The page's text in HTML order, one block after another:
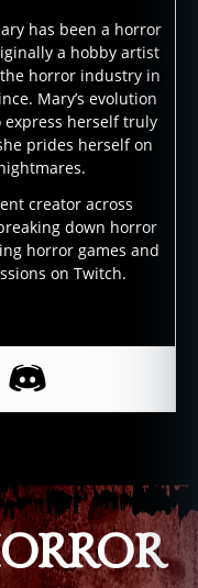
has been a horror
a hobby artist
horror industry in
Mary’s evolution
herself truly
prides herself on
creator across
down horror
horror games and
on Twitch.